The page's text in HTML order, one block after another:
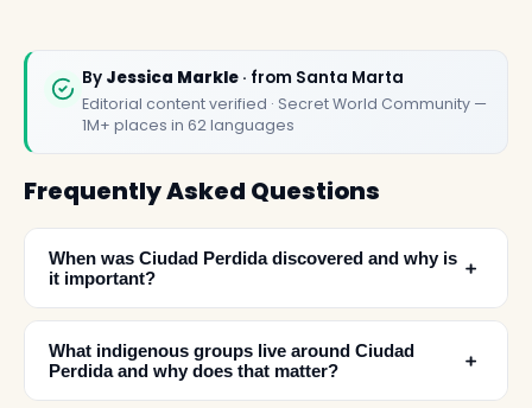
By Jessica Markle · from Santa Marta
Editorial content verified · Secret World Community —
1M+ places in 62 languages
Frequently Asked Questions
When was Ciudad Perdida discovered and why is
it important?
﹢
What indigenous groups live around Ciudad
Perdida and why does that matter?
﹢